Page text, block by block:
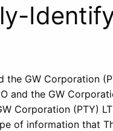
GW Corporation
and the GW
Corporation (PTY)
of information that